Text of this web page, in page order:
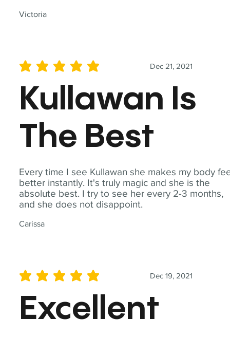
Victoria
Every time I see Kullawan she makes my body
better instantly. It's truly magic and she is the
absolute best. I try to see her every 2-3 months,
and she does not disappoint.
Carissa
Dec 21, 2021
average rating is 5 out of 5
Kullawan Is
The Best
Dec 19, 2021
average rating is 5 out of 5
Excellent